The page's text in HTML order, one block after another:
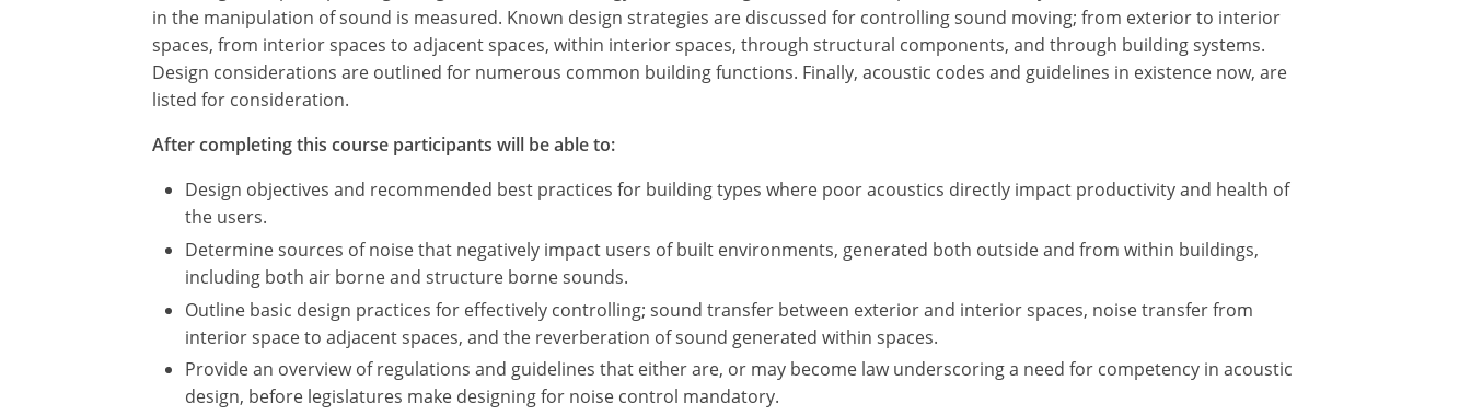
in the manipulation of sound is measured. Known design strategies are discussed for controlling sound moving; from exterior to interior
spaces, from interior spaces to adjacent spaces, within interior spaces, through structural components, and through building systems.
Design considerations are outlined for numerous common building functions. Finally, acoustic codes and guidelines in existence now, are
listed for consideration.
After completing this course participants will be able to:
Design objectives and recommended best practices for building types where poor acoustics directly impact productivity and health of
the users.
Determine sources of noise that negatively impact users of built environments, generated both outside and from within buildings,
including both air borne and structure borne sounds.
Outline basic design practices for effectively controlling; sound transfer between exterior and interior spaces, noise transfer from
interior space to adjacent spaces, and the reverberation of sound generated within spaces.
Provide an overview of regulations and guidelines that either are, or may become law underscoring a need for competency in acoustic
design, before legislatures make designing for noise control mandatory.